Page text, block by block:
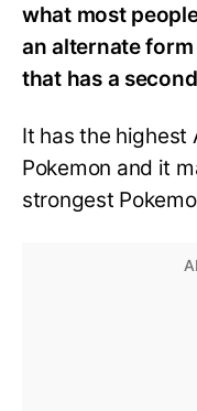
what most
an alternate
that has a
It has the highest
Pokemon and it
strongest